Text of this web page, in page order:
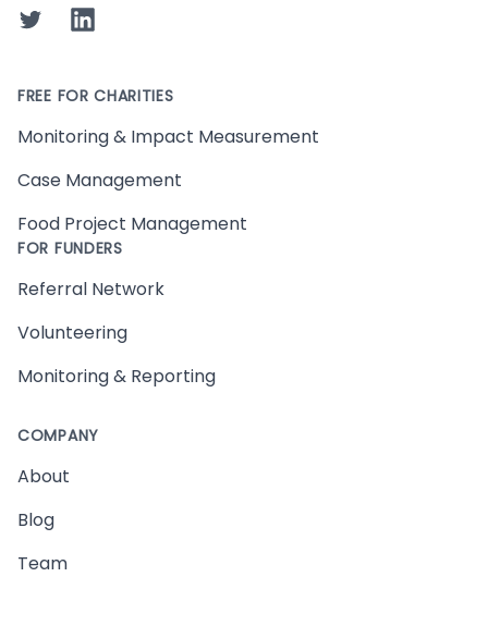
TwitterLinkedIn
FREE FOR CHARITIES
Monitoring & Impact Measurement
Case Management
Food Project Management
FOR FUNDERS
Referral Network
Volunteering
Monitoring & Reporting
COMPANY
About
Blog
Team